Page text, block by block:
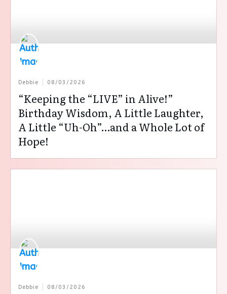
Debbie 08/03/2026
“Keeping the “LIVE” in Alive!”
Birthday Wisdom, A Little Laughter,
A Little “Uh-Oh”…and a Whole Lot of
Hope!
Debbie 08/03/2026